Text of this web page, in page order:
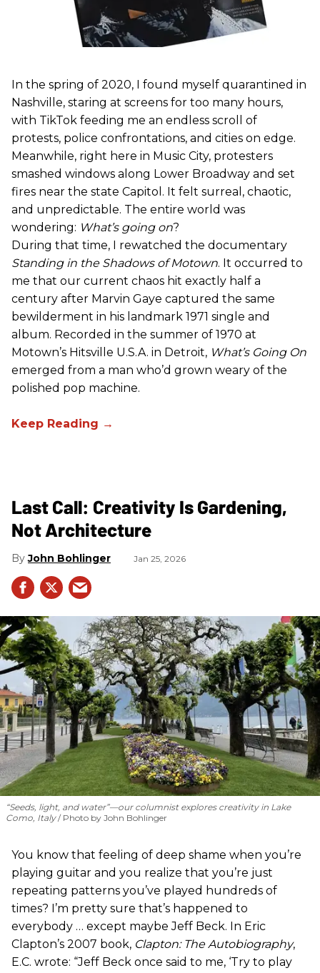
In the spring of 2020, I found myself quarantined in
Nashville, staring at screens for too many hours,
with TikTok feeding me an endless scroll of
protests, police confrontations, and cities on edge.
Meanwhile, right here in Music City, protesters
smashed windows along Lower Broadway and set
fires near the state Capitol. It felt surreal, chaotic,
and unpredictable. The entire world was
wondering: What’s going on?
During that time, I rewatched the documentary
Standing in the Shadows of Motown. It occurred to
me that our current chaos hit exactly half a
century after Marvin Gaye captured the same
bewilderment in his landmark 1971 single and
album. Recorded in the summer of 1970 at
Motown’s Hitsville U.S.A. in Detroit, What’s Going On
emerged from a man who’d grown weary of the
polished pop machine.
Last Call: Creativity Is Gardening,
Not Architecture
John Bohlinger Jan 25, 2026
“Seeds, light, and water”—our columnist explores creativity in Lake
Como, Italy Photo by John Bohlinger
You know that feeling of deep shame when you’re
playing guitar and you realize that you’re just
repeating patterns you’ve played hundreds of
times? I’m pretty sure that’s happened to
everybody … except maybe Jeff Beck. In Eric
Clapton’s 2007 book, Clapton: The Autobiography,
E.C. wrote: “Jeff Beck once said to me, ‘Try to play